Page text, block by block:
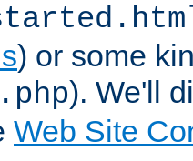
) or some
). We'll
Web Site